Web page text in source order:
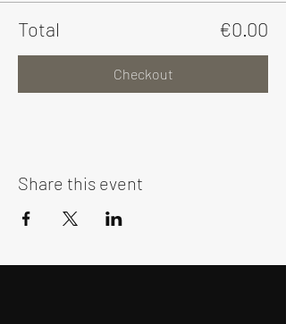
Total €0.00
Checkout
Share this event